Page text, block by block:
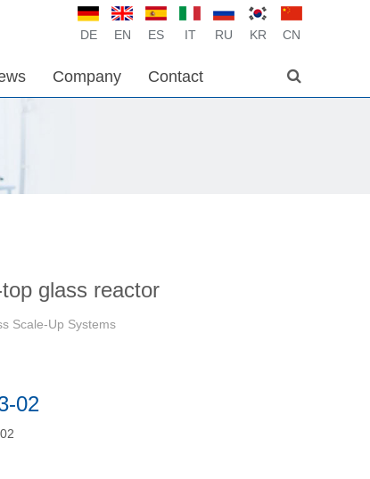
DE EN ES IT RU KR CN
Company Contact
glass reactor
Scale-Up Systems
02